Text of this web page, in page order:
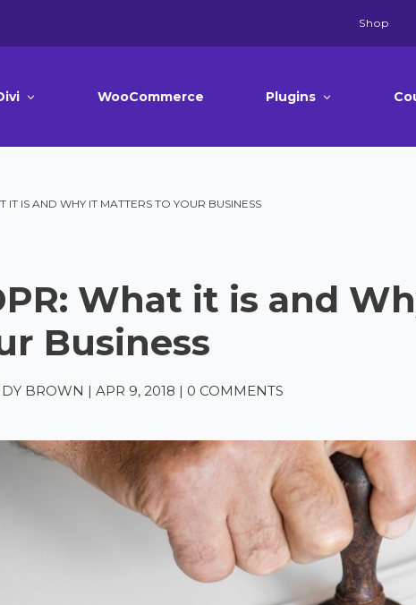
Shop
WooCommerce Plugins
IT IS AND WHY IT MATTERS TO YOUR BUSINESS
What it is and
Business
BROWN | APR 9, 2018 | 0 COMMENTS